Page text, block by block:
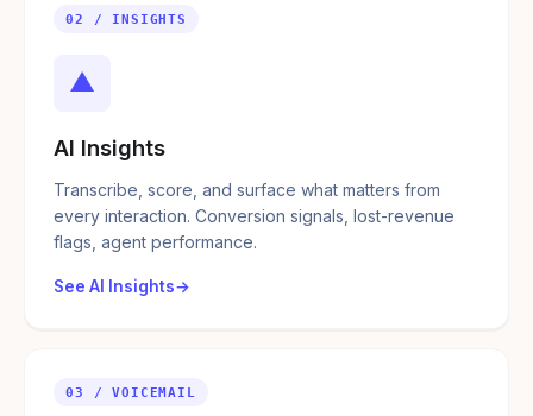
02 / INSIGHTS
▲
AI Insights
Transcribe, score, and surface what matters from
every interaction. Conversion signals, lost-revenue
flags, agent performance.
See AI Insights
03 / VOICEMAIL